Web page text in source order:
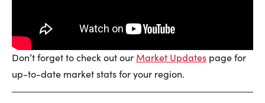
Don’t forget to check out our Market Updates page for
up-to-date market stats for your region.